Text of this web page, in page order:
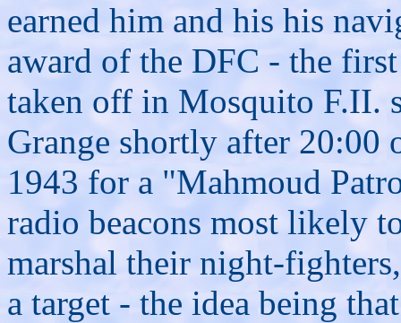
earnedhim and his his
award of the DFC - the
taken off in Mosquito F.II.
Grange shortly after 20:00
1943 for a "Mahmoud
radio beacons most likely
marshal their night-
a target - the idea being